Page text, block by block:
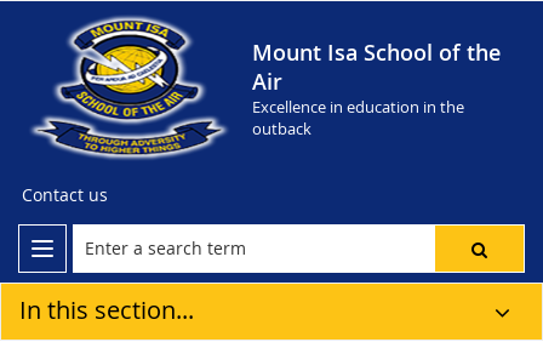
Mount Isa School of the
Air
Excellence in education in the
outback
Contact us
In this section...